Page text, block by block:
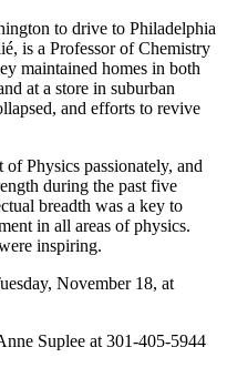
to drive to Philadelphia
is a Professor of Chemistry
maintained homes in both
at a store in suburban
and efforts to revive
Physics passionately, and
during the past five
breadth was a key to
in all areas of physics.
inspiring.
November 18, at
Suplee at 301-405-5944